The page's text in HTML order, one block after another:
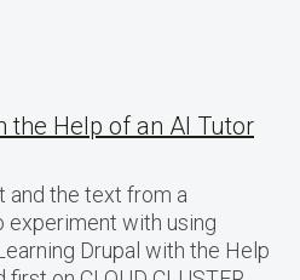
the Help of an AI Tutor
and the text from a
experiment with using
Drupal with the Help